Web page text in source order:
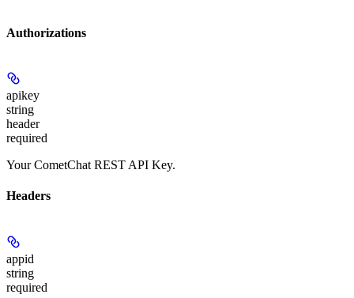
Authorizations
apikey
string
header
required
Your CometChat REST API Key.
Headers
appid
string
required